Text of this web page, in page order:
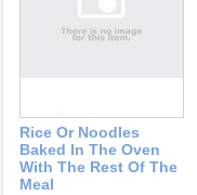
Rice Or Noodles
Baked In The Oven
With The Rest Of The
Meal